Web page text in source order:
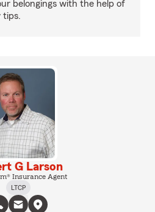
belongings with the help of
tips.
G Larson
Insurance Agent
LTCP